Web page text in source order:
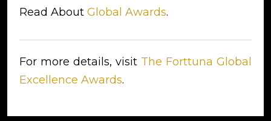
Read About Global Awards.
For more details, visit The Forttuna Global
Excellence Awards.